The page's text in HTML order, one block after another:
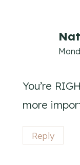
You’re
more
Reply